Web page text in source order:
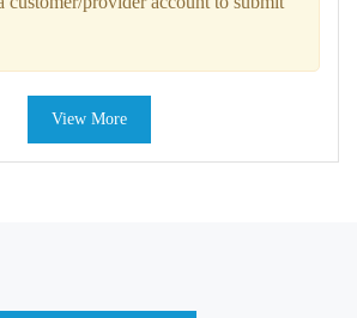
View More